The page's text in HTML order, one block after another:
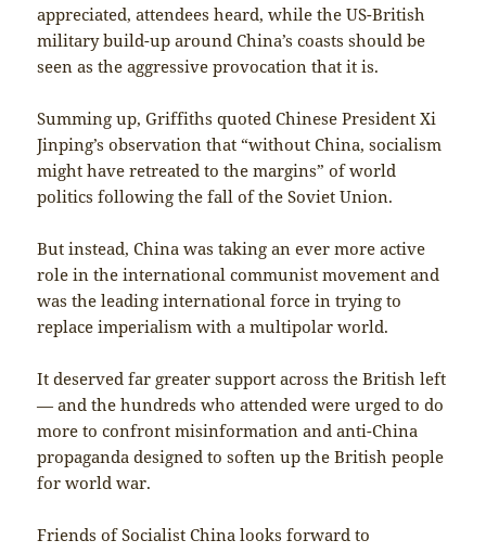
appreciated, attendees heard, while the US-British
military build-up around China’s coasts should be
seen as the aggressive provocation that it is.
Summing up, Griffiths quoted Chinese President Xi
Jinping’s observation that “without China, socialism
might have retreated to the margins” of world
politics following the fall of the Soviet Union.
But instead, China was taking an ever more active
role in the international communist movement and
was the leading international force in trying to
replace imperialism with a multipolar world.
It deserved far greater support across the British left
— and the hundreds who attended were urged to do
more to confront misinformation and anti-China
propaganda designed to soften up the British people
for world war.
Friends of Socialist China looks forward to